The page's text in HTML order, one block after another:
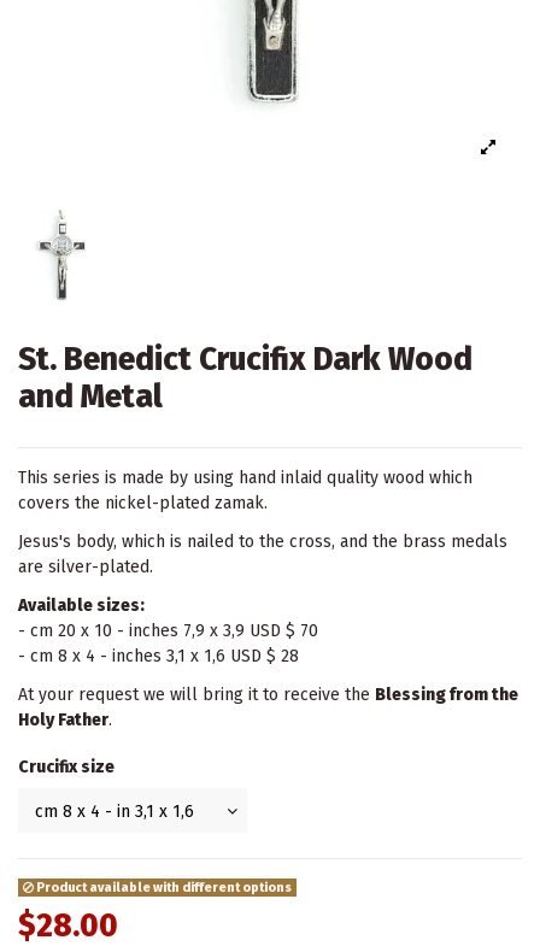
St. Benedict Crucifix Dark Wood
and Metal
This series is made by using hand inlaid quality wood which
covers the nickel-plated zamak.
Jesus's body, which is nailed to the cross, and the brass medals
are silver-plated.
Available sizes:
- cm 20 x 10 - inches 7,9 x 3,9 USD $ 70
- cm 8 x 4 - inches 3,1 x 1,6 USD $ 28
At your request we will bring it to receive the Blessing from the
Holy Father.
Crucifix size
Product available with different options
$28.00